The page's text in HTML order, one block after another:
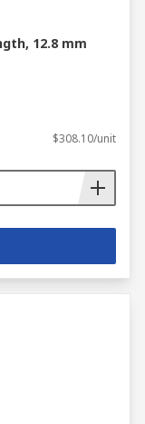
12.8 mm
$308.10/unit